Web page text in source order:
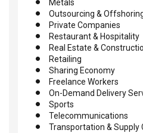
Metals
Outsourcing &
Private Companies
Restaurant & Hospitality
Real Estate &
Retailing
Sharing Economy
Freelance Workers
On-Demand Delivery
Sports
Telecommunications
Transportation & Supply